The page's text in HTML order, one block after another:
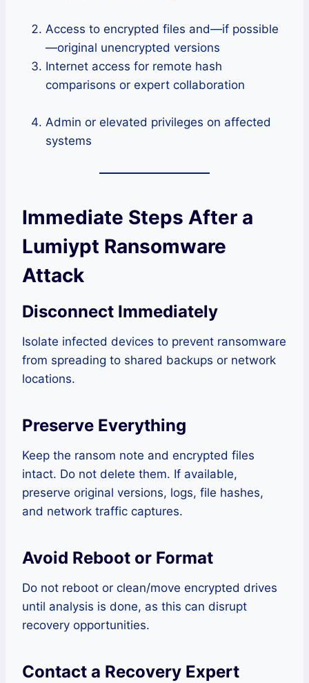
Access to encrypted files and—if possible
—original unencrypted versions
Internet access for remote hash
comparisons or expert collaboration
Admin or elevated privileges on affected
systems
Immediate Steps After a
Lumiypt Ransomware
Attack
Disconnect Immediately
Isolate infected devices to prevent ransomware
from spreading to shared backups or network
locations.
Preserve Everything
Keep the ransom note and encrypted files
intact. Do not delete them. If available,
preserve original versions, logs, file hashes,
and network traffic captures.
Avoid Reboot or Format
Do not reboot or clean/move encrypted drives
until analysis is done, as this can disrupt
recovery opportunities.
Contact a Recovery Expert